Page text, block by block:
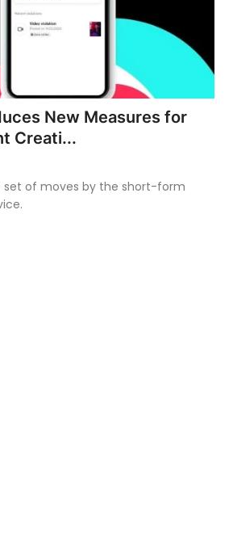
New Measures for
Creati...
set of moves by the short-form